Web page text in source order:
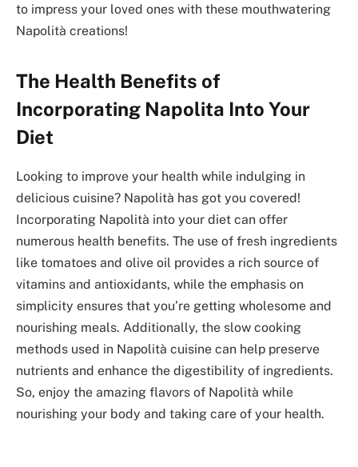
to impress your loved ones with these mouthwatering
Napolità creations!
The Health Benefits of
Incorporating Napolita Into Your
Diet
Looking to improve your health while indulging in
delicious cuisine? Napolità has got you covered!
Incorporating Napolità into your diet can offer
numerous health benefits. The use of fresh ingredients
like tomatoes and olive oil provides a rich source of
vitamins and antioxidants, while the emphasis on
simplicity ensures that you’re getting wholesome and
nourishing meals. Additionally, the slow cooking
methods used in Napolità cuisine can help preserve
nutrients and enhance the digestibility of ingredients.
So, enjoy the amazing flavors of Napolità while
nourishing your body and taking care of your health.